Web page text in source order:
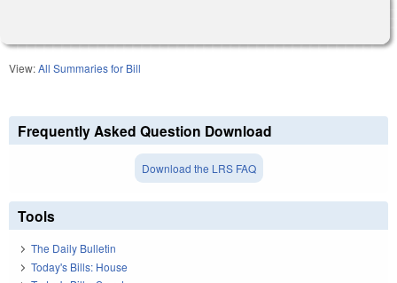
View:All Summaries for Bill
Frequently Asked Question Download
Download the LRS FAQ
Tools
The Daily Bulletin
Today's Bills: House